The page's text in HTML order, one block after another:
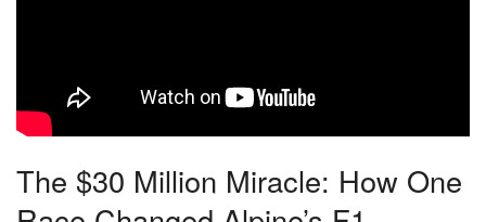
The $30 Million Miracle: How One